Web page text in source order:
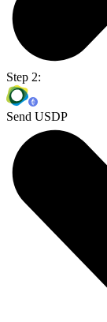
Step 2:
Send USDP